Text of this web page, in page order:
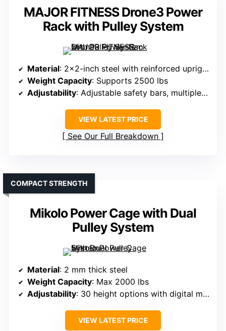
MAJOR FITNESS Drone3 Power
Rack with Pulley System
Material: 2×2-inch steel with reinforced uprights
Weight Capacity: Supports 2500 lbs
Adjustability: Adjustable safety bars, multiple J-hooks
VIEW LATEST PRICE
See Our Full Breakdown
Mikolo Power Cage with Dual
Pulley System
COMPACT STRENGTH
Material: 2 mm thick steel
Weight Capacity: Max 2000 lbs
Adjustability: 30 height options with digital markers
VIEW LATEST PRICE